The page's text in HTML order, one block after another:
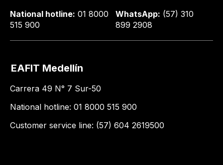
National hotline: 01 8000
515 900
WhatsApp: (57) 310
899 2908
EAFIT Medellín
Carrera 49 N° 7 Sur-50
National hotline: 01 8000 515 900
Customer service line: (57) 604 2619500